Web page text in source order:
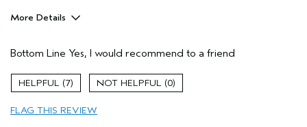
More Details
Color treated hair
Dry hair
Natural Textured hair
Straight hair
Bottom Line Yes, I would recommend to a friend
7 0
FLAG THIS REVIEW